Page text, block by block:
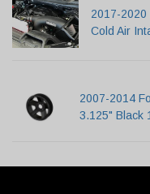
2017-2020
Cold Air
2007-2014
3.125" Black